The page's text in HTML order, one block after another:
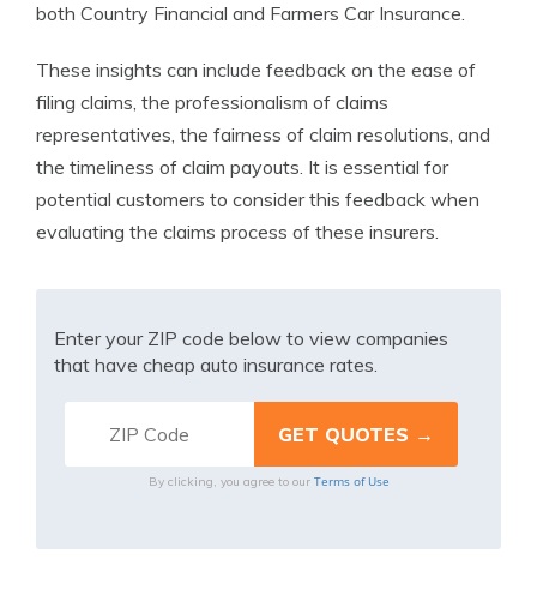
both Country Financial and Farmers Car Insurance.
These insights can include feedback on the ease of
filing claims, the professionalism of claims
representatives, the fairness of claim resolutions, and
the timeliness of claim payouts. It is essential for
potential customers to consider this feedback when
evaluating the claims process of these insurers.
Enter your ZIP code below to view companies
that have cheap auto insurance rates.
By clicking, you agree to our Terms of Use